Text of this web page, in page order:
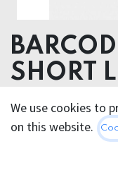
SHORT
88% Cotton 12%
This product is
We use cookies to
on this website.